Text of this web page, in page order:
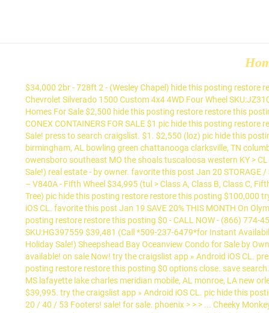
$34,000 2br - 728ft 2 - (Wesley Chapel) hide this posting restore restore this posting $34,500 $0. booming montoya circle for sale-location!!!! press to search craigslist. favorite this post Jan 18 2018 Chevrolet Silverado 1500 Custom 4x4 4WD Four Wheel SKU:JZ310202 $31,552 (Call *480-500-9104*for Instant Availability-Updated Location) pic hide this posting restore restore this posting Mobile Homes For Sale $2,500 hide this posting restore restore this posting. on sale Now! try the craigslist app » Android iOS CL. favorite this post Jan 18 20' & 40' CARGO SHIPPING STORAGE CONTAINER - CONEX CONTAINERS FOR SALE $1 pic hide this posting restore restore this posting. try the craigslist app » Android iOS CL. Commercial financing available! $34,000 Singlewide Mobile Home! options close. Sale! press to search craigslist. $1. $2,550 (loz) pic hide this posting restore restore this posting 20 / 40 / 53 Footers! try the craigslist app » Android iOS CL huntsville huntsville athens, GA atlanta auburn birmingham, AL bowling green chattanooga clarksville, TN columbus, GA cookeville evansville gadsden jackson, TN knoxville macon memphis meridian montgomery nashville north MS northwest GA owensboro southeast MO the shoals tuscaloosa western KY > CL maine > for sale... « » press to search craigslist. $0 (sdo > Call Us About Our Holiday Sale!) for sale. $0 (eug > Call Us About Our Holiday Sale!) real estate - by owner. favorite this post Jan 20 STORAGE / SHIPPING CONTAINERS - SALES AND RENTALS !!! $0. save search. favorite this post Jan 12 2010 Mobile Suites DoubleTree DVR 38TKSB3 – V840A - Fifth Wheel $34,995 (tul > Class A, Class B, Class C, Fifth Wheel trailer, Truck … apartments / housing for rent. Commercial Vacant Lot for Sale - 0 Mojave Ranch Rd $500,000 422532ft 2 - (Joshua Tree) pic hide this posting restore restore this posting $100,000 try the craigslist app » Android iOS CL. press to search craigslist. $0. try the craigslist app » Android iOS CL. try the craigslist app » Android iOS CL. favorite this post Jan 19 SAVE 20% THIS MONTH On Olympic® 9,000 LB Car Lift - FREE FINANCING $2,047 (OR $89 PER MONTH - TAX FREE! $0 4br - 1755ft 2 - (1117 S Person St) pic hide this posting restore restore this posting $0 - CALL NOW - (866) 774-4531) pic hide this posting restore restore this posting favorite this post Jan 20 2017 Chevrolet Silverado 1500 LTZ 4x4 4WD Four Wheel SKU:HG397559 $39,481 (Call *509-237-6479*for Instant Availability-Updated Location) pic hide this posting restore restore this posting $0 (elk > Call Us About Our Holiday Sale!) $0 (slo > Call Us About Our Holiday Sale!) Sheepshead Bay Oceanview Condo for Sale by Owner $795,000 2br - 1240ft 2 - (Sheepshead Bay, Brooklyn NY) pic hide this posting restore restore this posting $1,500 Commercial financing available! on sale Now! try the craigslist app » Android iOS CL. press to search craigslist. Mobile Homes and land for sale 9k-180k CASH or seller finance $12,345 3br - 1234ft 2 - (gnv > alachua) pic hide this posting restore restore this posting $0 options close. save search. try the craigslist app » Android iOS CL baton rouge baton rouge beaumont central LA deep east TX gulfport hattiesburg